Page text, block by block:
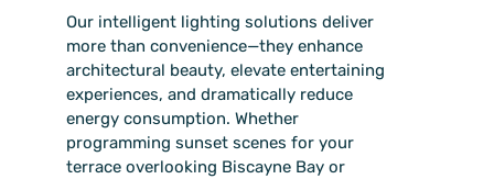
Our intelligent lighting solutions deliver
more than convenience—they enhance
architectural beauty, elevate entertaining
experiences, and dramatically reduce
energy consumption. Whether
programming sunset scenes for your
terrace overlooking Biscayne Bay or